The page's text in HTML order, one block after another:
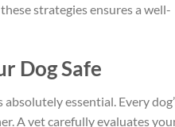
strategies ensures a well-
Dog Safe
essential. Every
A vet carefully evaluates